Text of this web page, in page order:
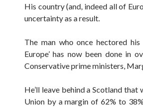
His country (and, indeed all of
uncertainty as a result.
The man who once hectored
Europe’ has now been done in
Conservative prime ministers,
He’ll leave behind a Scotland
Union by a margin of 62% to